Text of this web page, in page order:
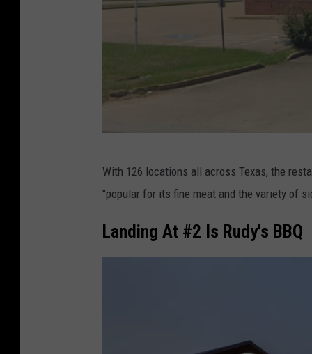
o
g
With 126 locations all across Texas, the
"popular for its fine meat and the variety of
Landing At #2 Is Rudy's BBQ